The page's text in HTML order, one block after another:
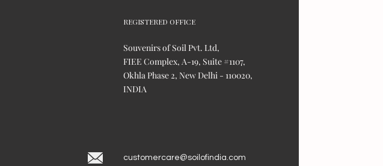
REGISTERED OFFICE
Souvenirs of Soil Pvt. Ltd,
FIEE Complex, A-19, Suite #1107,
Okhla Phase 2, New Delhi - 110020,
INDIA
customercare@soilofindia.com